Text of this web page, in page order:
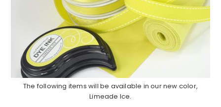
The following items will be available in our new color,
Limeade Ice.